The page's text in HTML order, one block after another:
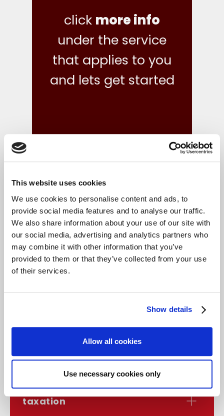
This website uses cookies
We use cookies to personalise content and ads, to
provide social media features and to analyse our traffic.
We also share information about your use of our site with
our social media, advertising and analytics partners who
may combine it with other information that you’ve
provided to them or that they’ve collected from your use
of their services.
Show details
Allow all cookies
Use necessary cookies only
click more info
under the service
that applies to you
and lets get started
what we do
Your finances are in safe hands with our reliable,
flexible and cost-effective bookkeeping and Irish
accounts, tax and corporate services.
accounts
• Statutory Accounts
• Internal Audit
taxation